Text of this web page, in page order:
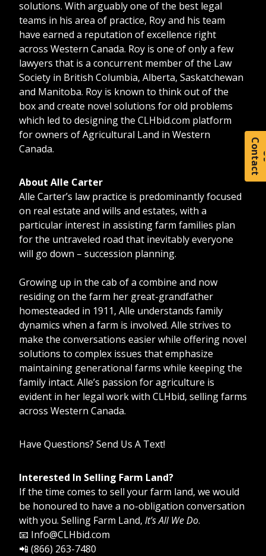
C
o
t
a
c
t
solutions. With arguably one of the best legal
teams in his area of practice, Roy and his team
have earned a reputation of excellence right
across Western Canada. Roy is one of only a few
lawyers that is a concurrent member of the Law
Society in British Columbia, Alberta, Saskatchewan
and Manitoba. Roy is known to think out of the
box and create novel solutions for old problems
which led to designing the CLHbid.com platform
for owners of Agricultural Land in Western
Canada.
About Alle Carter
Alle Carter’s law practice is predominantly focused
on real estate and wills and estates, with a
particular interest in assisting farm families plan
for the untraveled road that inevitably everyone
will go down – succession planning.
Growing up in the cab of a combine and now
residing on the farm her great-grandfather
homesteaded in 1911, Alle understands family
dynamics when a farm is involved. Alle strives to
make the conversations easier while offering novel
solutions to complex issues that emphasize
maintaining generational farms while keeping the
family intact. Alle’s passion for agriculture is
evident in her legal work with CLHbid, selling farms
across Western Canada.
Have Questions? Send Us A Text!
Interested In Selling Farm Land?
If the time comes to sell your farm land, we would
be honoured to have a no-obligation conversation
with you. Selling Farm Land, It's All We Do.
📧 Info@CLHbid.com
📲 (866) 263-7480